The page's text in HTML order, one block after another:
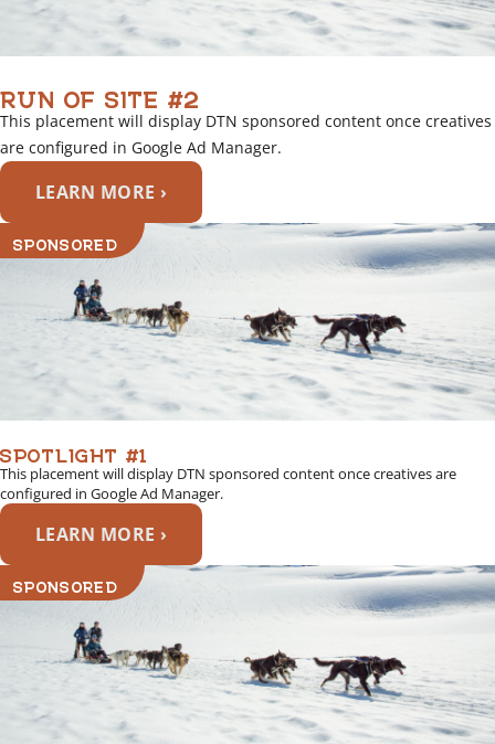
RUN OF SITE #2
This placement will display DTN sponsored content once creatives
are configured in Google Ad Manager.
LEARN MORE ›
SPONSORED
SPOTLIGHT #1
This placement will display DTN sponsored content once creatives are
configured in Google Ad Manager.
LEARN MORE ›
SPONSORED